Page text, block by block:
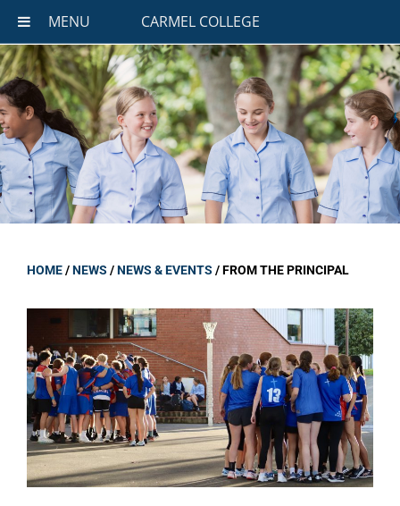
MENU CARMEL COLLEGE
HOME/NEWS /NEWS & EVENTS /FROM THE PRINCIPAL